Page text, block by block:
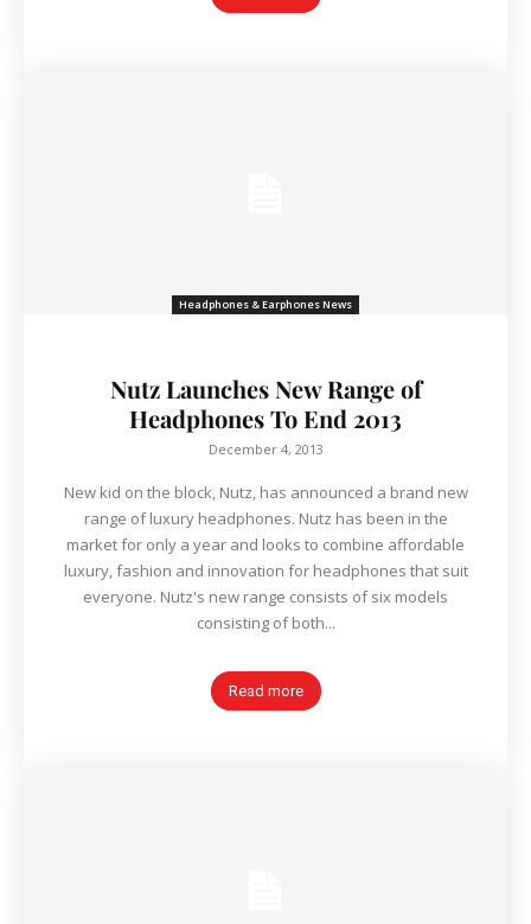
Headphones & Earphones News
Nutz Launches New Range of
Headphones To End 2013
December 4, 2013
New kid on the block, Nutz, has announced a brand new
range of luxury headphones. Nutz has been in the
market for only a year and looks to combine affordable
luxury, fashion and innovation for headphones that suit
everyone. Nutz's new range consists of six models
consisting of both...
Read more